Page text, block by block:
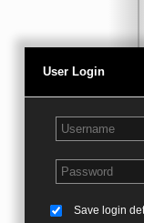
User Login
Save login